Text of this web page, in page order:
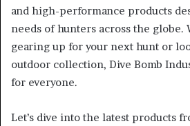
and high-performance products
needs of hunters across the globe.
gearing up for your next hunt or
outdoor collection, Dive Bomb
for everyone.
Let’s dive into the latest products